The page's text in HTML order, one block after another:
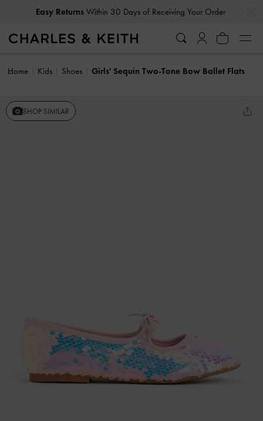
Easy ReturnsWithin 30 Days of Receiving Your Order
Home Kids Shoes Girls' Sequin Two-Tone Bow Ballet Flats
SHOP SIMILAR